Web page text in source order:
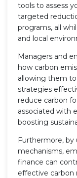
tools to assess
targeted
programs, all
and local
Managers and
how carbon
allowing them
strategies
reduce carbon
associated with
boosting
Furthermore, by
mechanisms,
finance can
effective carbon